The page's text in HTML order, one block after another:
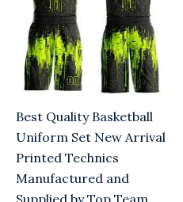
Best Quality Basketball
Uniform Set New Arrival
Printed Technics
Manufactured and
Supplied by Top Team